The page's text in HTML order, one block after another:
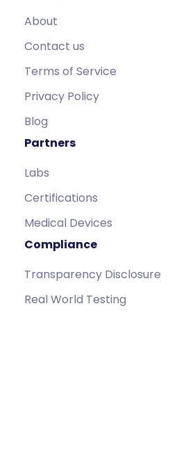
About
Contact us
Terms of Service
Privacy Policy
Blog
Partners
Labs
Certifications
Medical Devices
Compliance
Transparency Disclosure
Real World Testing